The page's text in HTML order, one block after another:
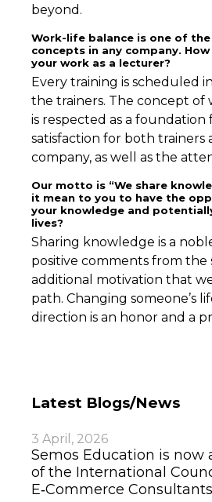
beyond.
Work-life balance is one of
concepts in any company.
your work as a lecturer?
Every training is scheduled
the trainers. The concept of
is respected as a
satisfaction for both trainers
company, as well as the
Our motto is “We share
it mean to you to have the
your knowledge and
lives?
Sharing knowledge is a
positive comments from the
additional motivation that
path. Changing someone’s
direction is an honor and a
Latest Blogs/News
3 April, 2026
Semos Education is now
of the International
E‑Commerce